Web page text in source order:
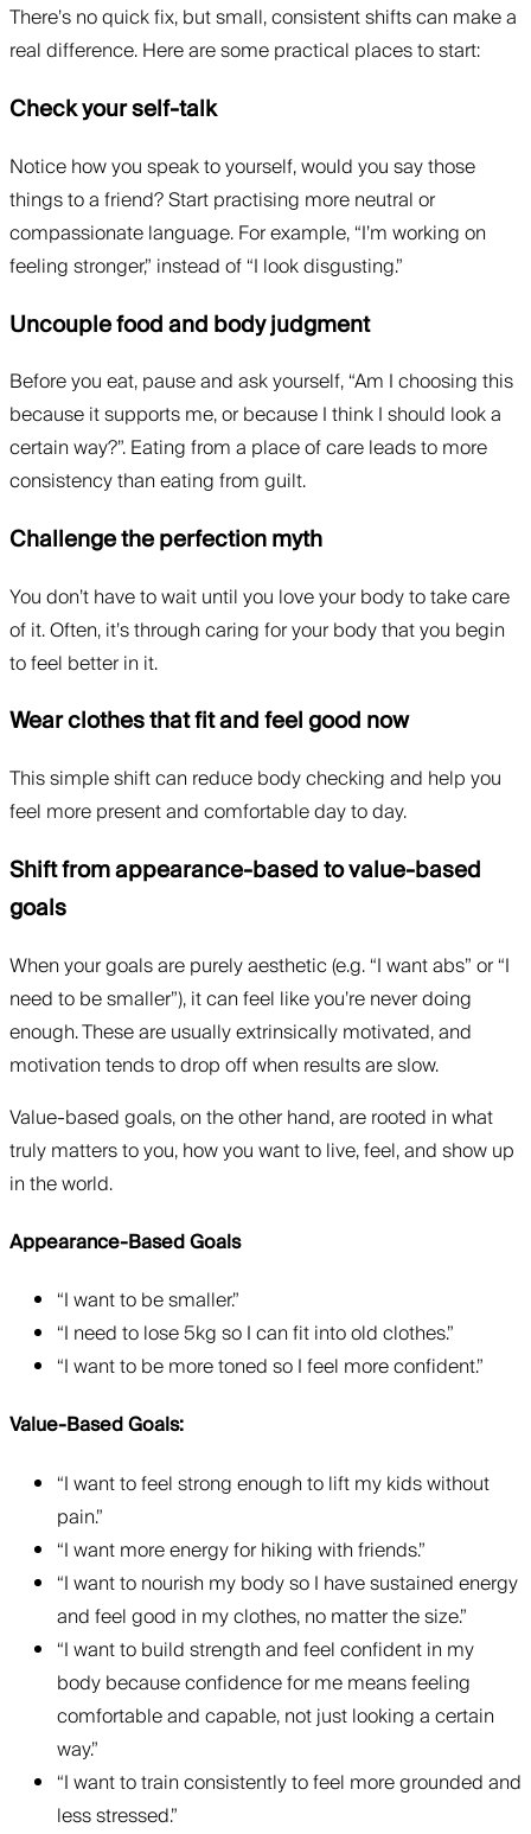
There’s no quick fix, but small, consistent shifts can make a
real difference. Here are some practical places to start:
Check your self-talk
Notice how you speak to yourself, would you say those
things to a friend? Start practising more neutral or
compassionate language. For example, “I’m working on
feeling stronger,” instead of “I look disgusting.”
Uncouple food and body judgment
Before you eat, pause and ask yourself, “Am I choosing this
because it supports me, or because I think I should look a
certain way?”. Eating from a place of care leads to more
consistency than eating from guilt.
Challenge the perfection myth
You don’t have to wait until you love your body to take care
of it. Often, it’s through caring for your body that you begin
to feel better in it.
Wear clothes that fit and feel good now
This simple shift can reduce body checking and help you
feel more present and comfortable day to day.
Shift from appearance-based to value-based
goals
When your goals are purely aesthetic (e.g. “I want abs” or “I
need to be smaller”), it can feel like you’re never doing
enough. These are usually extrinsically motivated, and
motivation tends to drop off when results are slow.
Value-based goals, on the other hand, are rooted in what
truly matters to you, how you want to live, feel, and show up
in the world.
Appearance-Based Goals
“I want to be smaller.”
“I need to lose 5kg so I can fit into old clothes.”
“I want to be more toned so I feel more confident.”
Value-Based Goals:
“I want to feel strong enough to lift my kids without
pain.”
“I want more energy for hiking with friends.”
“I want to nourish my body so I have sustained energy
and feel good in my clothes, no matter the size.”
“I want to build strength and feel confident in my
body because confidence for me means feeling
comfortable and capable, not just looking a certain
way.”
“I want to train consistently to feel more grounded and
less stressed.”